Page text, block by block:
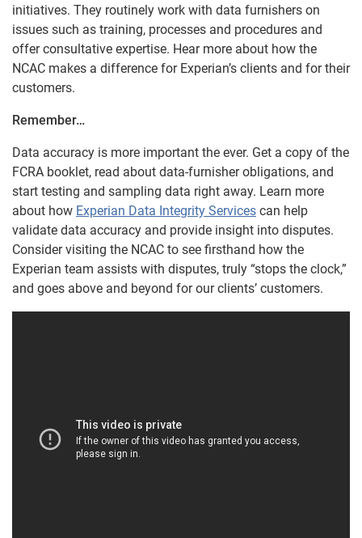
initiatives. They routinely work with data furnishers on
issues such as training, processes and procedures and
offer consultative expertise. Hear more about how the
NCAC makes a difference for Experian’s clients and for their
customers.
Remember…
Data accuracy is more important the ever. Get a copy of the
FCRA booklet, read about data-furnisher obligations, and
start testing and sampling data right away. Learn more
about how Experian Data Integrity Services can help
validate data accuracy and provide insight into disputes.
Consider visiting the NCAC to see firsthand how the
Experian team assists with disputes, truly “stops the clock,”
and goes above and beyond for our clients’ customers.